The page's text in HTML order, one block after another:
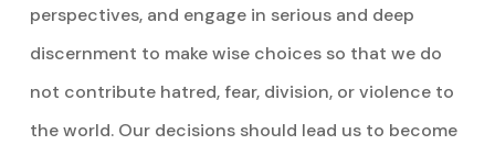
perspectives, and engage in serious and deep
discernment to make wise choices so that we do
not contribute hatred, fear, division, or violence to
the world. Our decisions should lead us to become